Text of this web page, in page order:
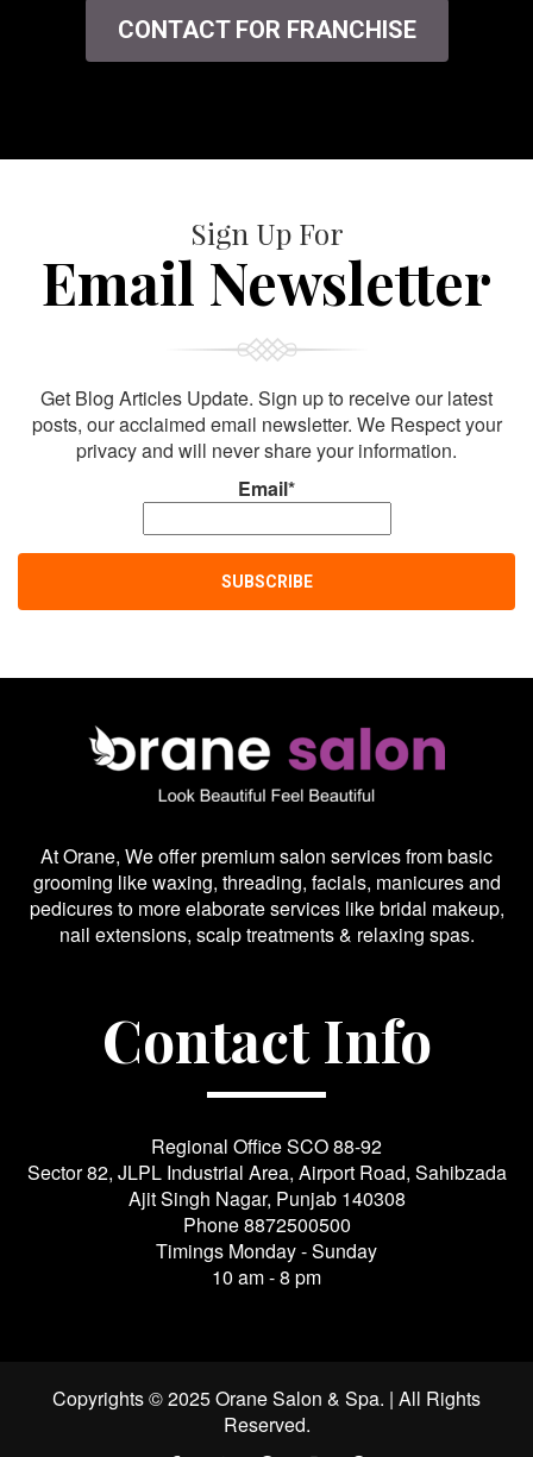
CONTACT FOR FRANCHISE
Sign Up For
Email Newsletter
Get Blog Articles Update. Sign up to receive our latest
posts, our acclaimed email newsletter. We Respect your
privacy and will never share your information.
Email*
At Orane, We offer premium salon services from basic
grooming like waxing, threading, facials, manicures and
pedicures to more elaborate services like bridal makeup,
nail extensions, scalp treatments & relaxing spas.
Contact Info
Regional Office SCO 88-92
Sector 82, JLPL Industrial Area, Airport Road, Sahibzada
Ajit Singh Nagar, Punjab 140308
Phone8872500500
Timings Monday - Sunday
10 am - 8 pm
Copyrights © 2025 Orane Salon & Spa. | All Rights
Reserved.